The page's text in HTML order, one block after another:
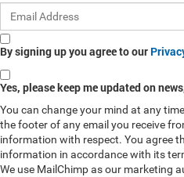
By signing up you agree to our
Yes, please keep me updated on
You can change your mind at any
the footer of any email you receive
information with respect. You agree
information in accordance with its
We use MailChimp as our marketing